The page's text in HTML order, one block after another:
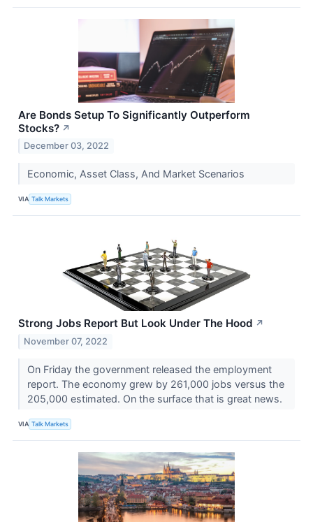
Are Bonds Setup To Significantly Outperform
Stocks? ↗
December 03, 2022
Economic, Asset Class, And Market Scenarios
VIA Talk Markets
Strong Jobs Report But Look Under The Hood ↗
November 07, 2022
On Friday the government released the employment
report. The economy grew by 261,000 jobs versus the
205,000 estimated. On the surface that is great news.
VIA Talk Markets